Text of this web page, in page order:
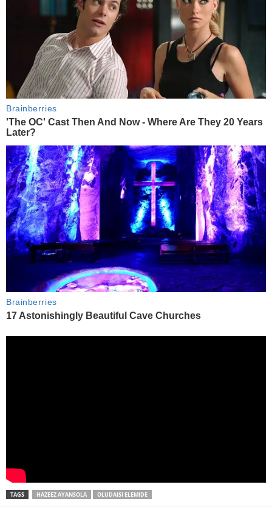
TAGS HAZEEZ AYANSOLA OLUDAISI ELEMIDE